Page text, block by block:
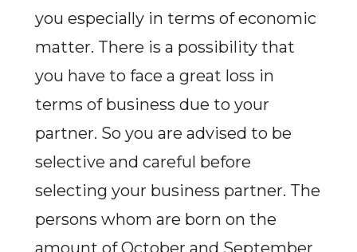
you especially in terms of economic
matter. There is a possibility that
you have to face a great loss in
terms of business due to your
partner. So you are advised to be
selective and careful before
selecting your business partner. The
persons whom are born on the
amount of October and September